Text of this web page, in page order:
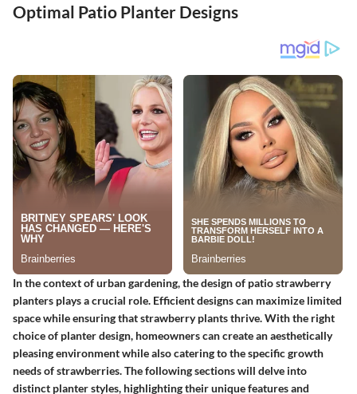
Optimal Patio Planter Designs
In the context of urban gardening, the design of patio strawberry
planters plays a crucial role. Efficient designs can maximize limited
space while ensuring that strawberry plants thrive. With the right
choice of planter design, homeowners can create an aesthetically
pleasing environment while also catering to the specific growth
needs of strawberries. The following sections will delve into
distinct planter styles, highlighting their unique features and